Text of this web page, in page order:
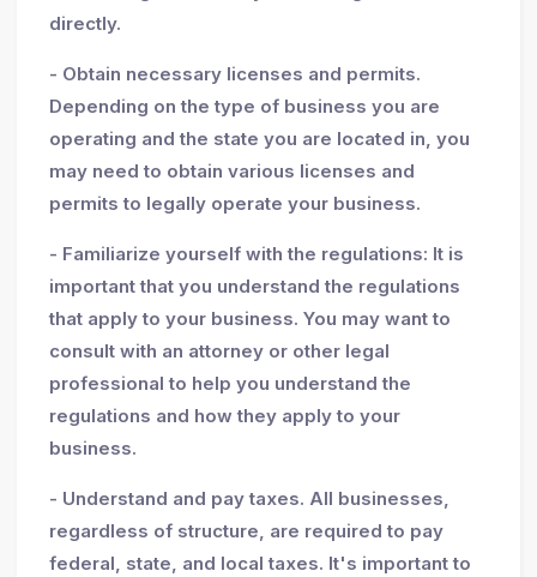
directly.
- Obtain necessary licenses and permits.
Depending on the type of business you are
operating and the state you are located in, you
may need to obtain various licenses and
permits to legally operate your business.
- Familiarize yourself with the regulations: It is
important that you understand the regulations
that apply to your business. You may want to
consult with an attorney or other legal
professional to help you understand the
regulations and how they apply to your
business.
- Understand and pay taxes. All businesses,
regardless of structure, are required to pay
federal, state, and local taxes. It's important to